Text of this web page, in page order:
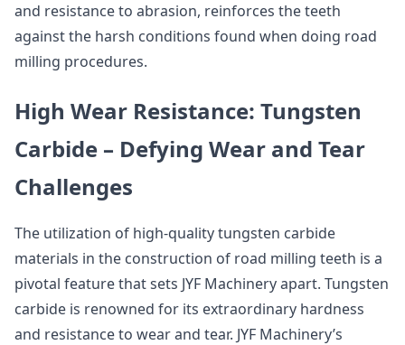
and resistance to abrasion, reinforces the teeth
against the harsh conditions found when doing road
milling procedures.
High Wear Resistance: Tungsten
Carbide – Defying Wear and Tear
Challenges
The utilization of high-quality tungsten carbide
materials in the construction of road milling teeth is a
pivotal feature that sets JYF Machinery apart. Tungsten
carbide is renowned for its extraordinary hardness
and resistance to wear and tear. JYF Machinery’s